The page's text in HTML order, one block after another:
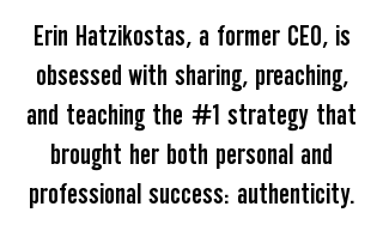
Erin Hatzikostas, a former CEO, is
obsessed with sharing, preaching,
and teaching the #1 strategy that
brought her both personal and
professional success: authenticity.